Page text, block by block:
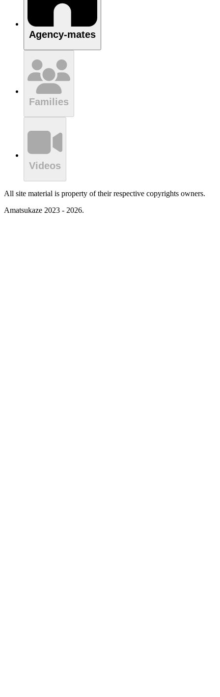
Agency-mates
Families
Videos
All site material is property of their respective copyrights owners.
Amatsukaze 2023 - 2026.